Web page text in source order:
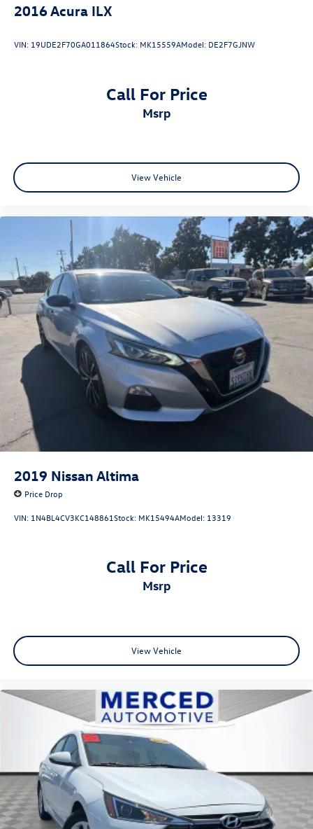
2016 Acura ILX
VIN: 19UDE2F70GA011864Stock: MK15559AModel: DE2F7GJNW
Call For Price
msrp
View Vehicle
2019 Nissan Altima
Price Drop
VIN: 1N4BL4CV3KC148861Stock: MK15494AModel: 13319
Call For Price
msrp
View Vehicle